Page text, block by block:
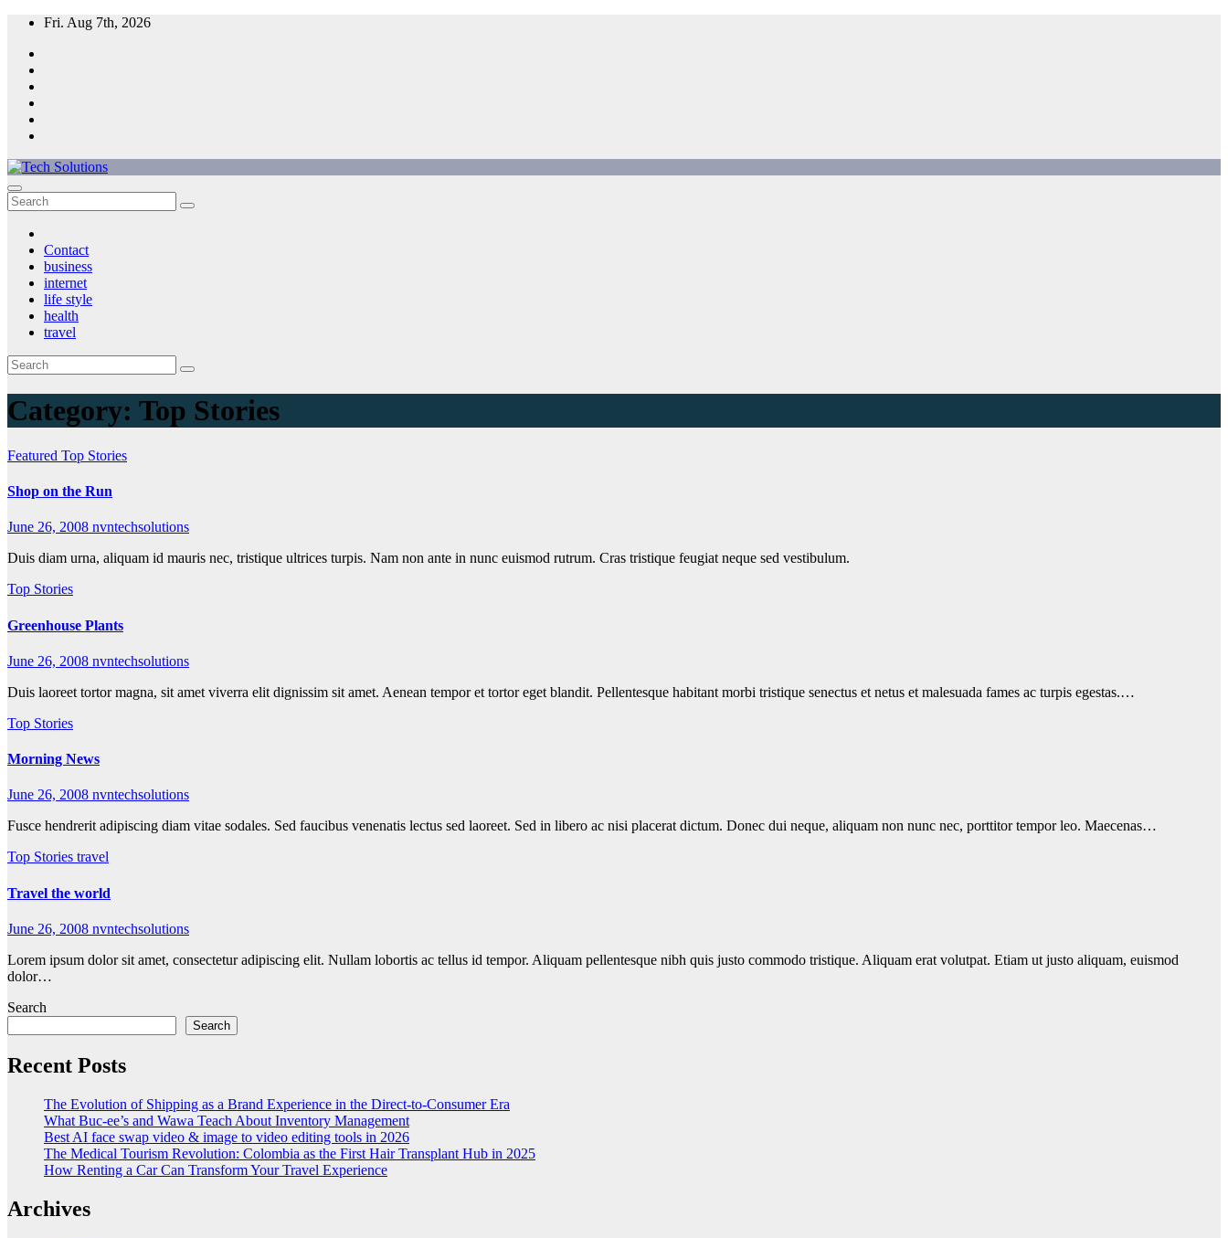
Skip
content
Fri. Aug 7th, 2026
Tech Solutions
Contact
business
internet
life style
health
travel
Category: Top Stories
Featured Top Stories
Shop on the Run
June 26, 2008 nvntechsolutions
Duis diam urna, aliquam id mauris nec, tristique ultrices turpis. Nam non ante in nunc euismod rutrum. Cras tristique feugiat neque sed vestibulum.
Top Stories
Greenhouse Plants
June 26, 2008 nvntechsolutions
Duis laoreet tortor magna, sit amet viverra elit dignissim sit amet. Aenean tempor et tortor eget blandit. Pellentesque habitant morbi tristique senectus et netus et malesuada fames ac turpis egestas.…
Top Stories
Morning News
June 26, 2008 nvntechsolutions
Fusce hendrerit adipiscing diam vitae sodales. Sed faucibus venenatis lectus sed laoreet. Sed in libero ac nisi placerat dictum. Donec dui neque, aliquam non nunc nec, porttitor tempor leo. Maecenas…
Top Stories travel
Travel the world
June 26, 2008 nvntechsolutions
Lorem ipsum dolor sit amet, consectetur adipiscing elit. Nullam lobortis ac tellus id tempor. Aliquam pellentesque nibh quis justo commodo tristique. Aliquam erat volutpat. Etiam ut justo aliquam, euismod
dolor…
Search
Search
Recent Posts
The Evolution of Shipping as a Brand Experience in the Direct-to-Consumer Era
What Buc-ee’s and Wawa Teach About Inventory Management
Best AI face swap video & image to video editing tools in 2026
The Medical Tourism Revolution: Colombia as the First Hair Transplant Hub in 2025
How Renting a Car Can Transform Your Travel Experience
Archives